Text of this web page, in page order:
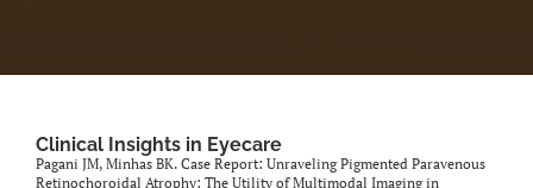
Clinical Insights in Eyecare
Pagani JM, Minhas BK. Case Report: Unraveling Pigmented Paravenous
Retinochoroidal Atrophy: The Utility of Multimodal Imaging in